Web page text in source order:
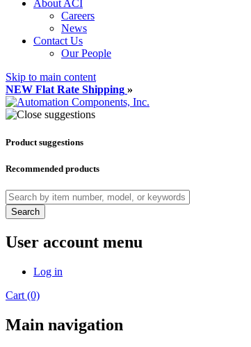
About ACI
Careers
News
Contact Us
Our People
Skip to main content
NEW Flat Rate Shipping »
Product suggestions
Recommended products
Search
User account menu
Log in
Cart (0)
Main navigation